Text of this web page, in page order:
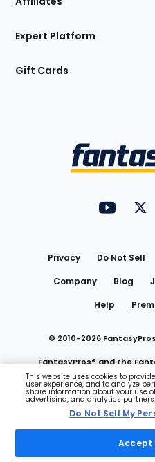
Expert Platform
Gift Cards
Privacy Do Not Sell
Company
Blog
Help
© 2010-2026
FantasyPros® and the
trademarks of
Do Not Sell My
This website uses cookies to
user experience, and to analyze
share information about your use
advertising, and analytics partners.
Do Not Sell My
Accept